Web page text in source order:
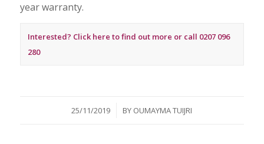
year warranty.
Interested? Click here to find out more or call 0207 096
280
25/11/2019
/ BY OUMAYMA TUIJRI